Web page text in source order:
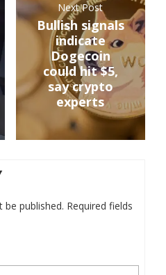
Next Post
Bullish signals
indicate
Dogecoin
could hit $5,
say crypto
experts
be published. Required fields